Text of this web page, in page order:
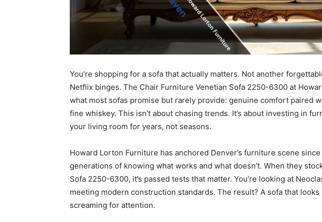
You’re shopping for a sofa that actually matters. Not another
Netflix binges. The Chair Furniture Venetian Sofa 2250-6300 at
what most sofas promise but rarely provide: genuine comfort paired
fine whiskey. This isn’t about chasing trends. It’s about investing in
your living room for years, not seasons.
Howard Lorton Furniture has anchored Denver’s furniture scene since
generations of knowing what works and what doesn’t. When they
Sofa 2250-6300, it’s passed tests that matter. You’re looking at
meeting modern construction standards. The result? A sofa that
screaming for attention.